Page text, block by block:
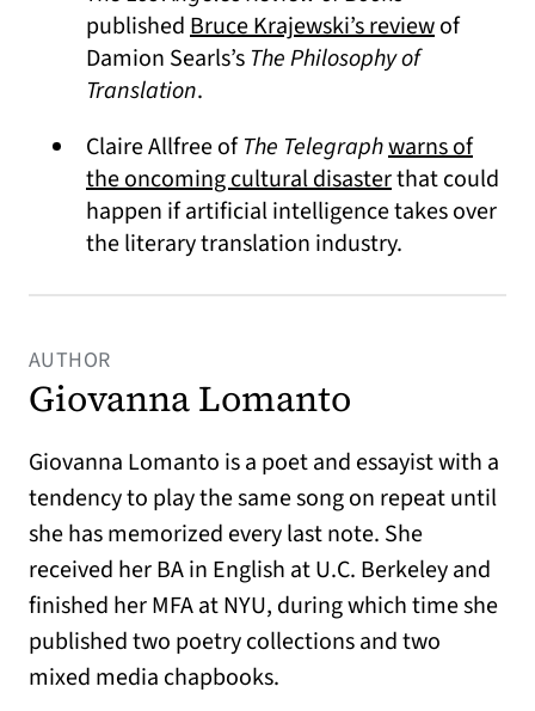
publishedBruce Krajewski’s review(opens in
of
Damion Searls’s The Philosophy of
Translation.
Claire Allfree ofThe Telegraphwarns of
the oncoming cultural disaster(opens in a
that could
happen if artificial intelligence takes over
the literary translation industry.
AUTHOR
Giovanna Lomanto
Giovanna Lomanto is a poet and essayist with a
tendency to play the same song on repeat until
she has memorized every last note. She
received her BA in English at U.C. Berkeley and
finished her MFA at NYU, during which time she
published two poetry collections and two
mixed media chapbooks.